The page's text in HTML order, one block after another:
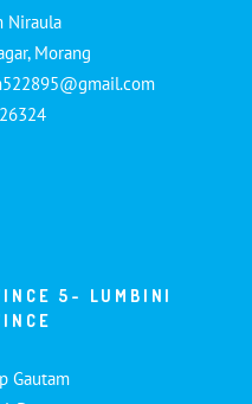
Niraula
Morang
5- LUMBINI
Gautam